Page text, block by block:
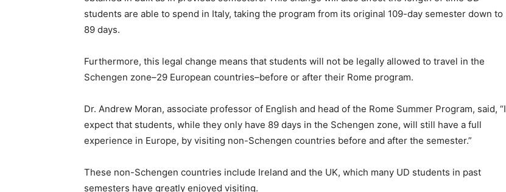
students are able to spend in Italy, taking the program from its original 109-day semester down to
89 days.
Furthermore, this legal change means that students will not be legally allowed to travel in the
Schengen zone–29 European countries–before or after their Rome program.
Dr. Andrew Moran, associate professor of English and head of the Rome Summer Program, said, “I
expect that students, while they only have 89 days in the Schengen zone, will still have a full
experience in Europe, by visiting non-Schengen countries before and after the semester.”
These non-Schengen countries include Ireland and the UK, which many UD students in past
semesters have greatly enjoyed visiting.